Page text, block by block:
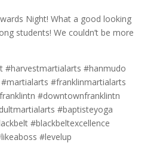
Night! What a good looking
students! We couldn’t be more
#harvestmartialarts #hanmudo
#franklinmartialarts
#downtownfranklintn
#baptisteyoga
#blackbeltexcellence
#levelup